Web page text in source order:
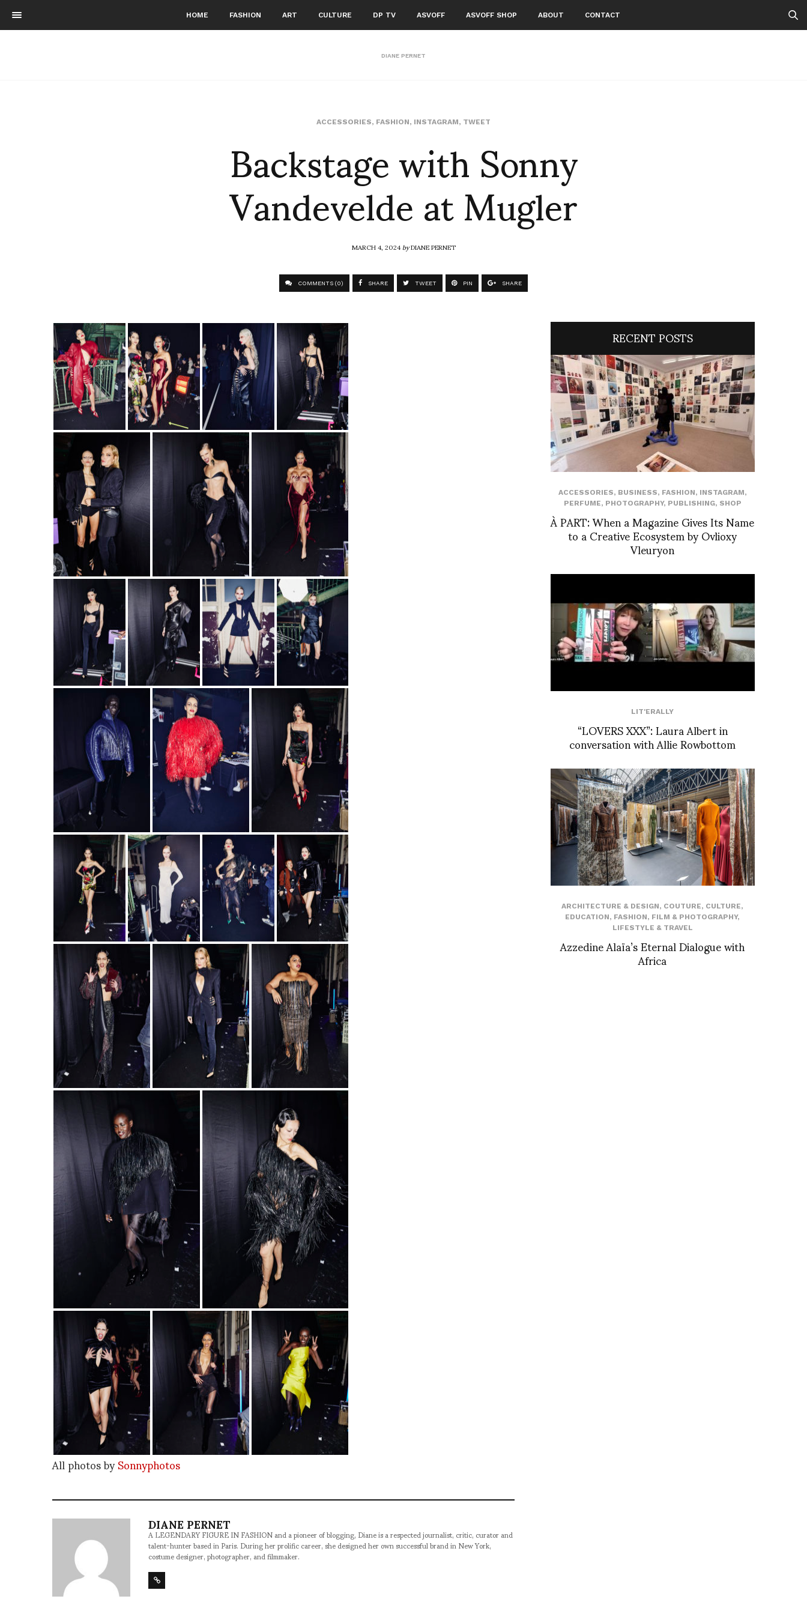
HOME FASHION ART CULTURE DP TV ASVOFF ASVOFF SHOP ABOUT CONTACT
DIANE PERNET
ACCESSORIES, FASHION, INSTAGRAM, TWEET
Backstage with Sonny
Vandevelde at Mugler
MARCH 4, 2024byDIANE PERNET
COMMENTS (0) SHARE TWEET PIN SHARE
All photos bySonnyphotos
DIANE PERNET
A LEGENDARY FIGURE IN FASHION and a pioneer of blogging, Diane is a respected journalist, critic, curator and
talent-hunter based in Paris. During her prolific career, she designed her own successful brand in New York,
costume designer, photographer, and filmmaker.
RECENT POSTS
ACCESSORIES, BUSINESS, FASHION, INSTAGRAM,
PERFUME, PHOTOGRAPHY, PUBLISHING, SHOP
À PART: When a Magazine Gives Its Name
to a Creative Ecosystem by Ovlioxy
Vleuryon
LIT'ERALLY
“LOVERS XXX”: Laura Albert in
conversation with Allie Rowbottom
ARCHITECTURE & DESIGN, COUTURE, CULTURE,
EDUCATION, FASHION, FILM & PHOTOGRAPHY,
LIFESTYLE & TRAVEL
Azzedine Alaïa’s Eternal Dialogue with
Africa